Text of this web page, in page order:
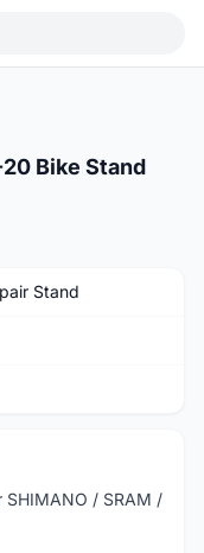
1/9
Bike Stand
Stand
/ SRAM /